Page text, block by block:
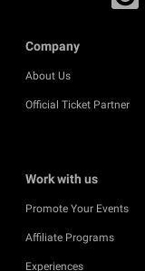
Company
About Us
Official Ticket Partner
Work with us
Promote Your Events
Affiliate Programs
Experiences